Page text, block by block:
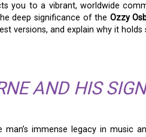
you to a vibrant, worldwide
deep significance of the Ozzy
versions, and explain why it holds
AND HIS
immense legacy in music